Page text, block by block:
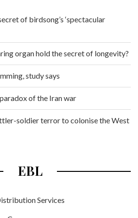
of birdsong’s ‘spectacular
organ hold the secret of longevity?
study says
of the Iran war
soldier terror to colonise the West
EBL
Services